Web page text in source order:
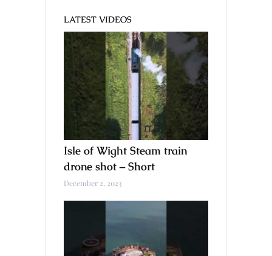
LATEST VIDEOS
Isle of Wight Steam train
drone shot – Short
December 2, 2023